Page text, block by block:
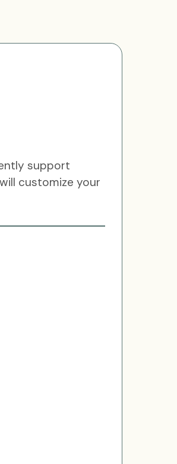
support
customize your